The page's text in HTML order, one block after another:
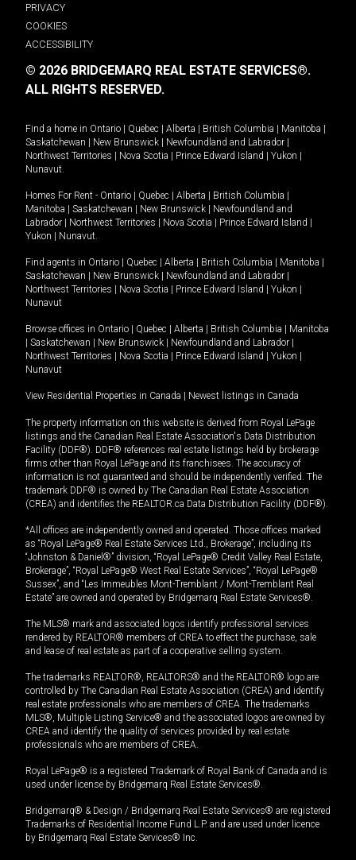
PRIVACY
COOKIES
ACCESSIBILITY
© 2026 BRIDGEMARQ REAL ESTATE SERVICES®.
ALL RIGHTS RESERVED.
Find a home in Ontario | Quebec | Alberta | British Columbia | Manitoba |
Saskatchewan | New Brunswick | Newfoundland and Labrador |
Northwest Territories | Nova Scotia | Prince Edward Island | Yukon |
Nunavut
Homes For Rent - Ontario | Quebec | Alberta | British Columbia |
Manitoba | Saskatchewan | New Brunswick | Newfoundland and
Labrador | Northwest Territories | Nova Scotia | Prince Edward Island |
Yukon | Nunavut
Find agents in Ontario | Quebec | Alberta | British Columbia | Manitoba |
Saskatchewan | New Brunswick | Newfoundland and Labrador |
Northwest Territories | Nova Scotia | Prince Edward Island | Yukon |
Nunavut
Browse offices in Ontario | Quebec | Alberta | British Columbia | Manitoba
| Saskatchewan | New Brunswick | Newfoundland and Labrador |
Northwest Territories | Nova Scotia | Prince Edward Island | Yukon |
Nunavut
View Residential Properties in Canada | Newest listings in Canada
The property information on this website is derived from Royal LePage
listings and the Canadian Real Estate Association's Data Distribution
Facility (DDF®). DDF® references real estate listings held by brokerage
firms other than Royal LePage and its franchisees. The accuracy of
information is not guaranteed and should be independently verified. The
trademark DDF® is owned by The Canadian Real Estate Association
(CREA) and identifies the REALTOR.ca Data Distribution Facility (DDF®).
*All offices are independently owned and operated. Those offices marked
as “Royal LePage® Real Estate Services Ltd., Brokerage”, including its
“Johnston & Daniel®” division, “Royal LePage® Credit Valley Real Estate,
Brokerage”, “Royal LePage® West Real Estate Services”, “Royal LePage®
Sussex”, and “Les Immeubles Mont-Tremblant / Mont-Tremblant Real
Estate” are owned and operated by Bridgemarq Real Estate Services®.
The MLS® mark and associated logos identify professional services
rendered by REALTOR® members of CREA to effect the purchase, sale
and lease of real estate as part of a cooperative selling system.
The trademarks REALTOR®, REALTORS® and the REALTOR® logo are
controlled by The Canadian Real Estate Association (CREA) and identify
real estate professionals who are members of CREA. The trademarks
MLS®, Multiple Listing Service® and the associated logos are owned by
CREA and identify the quality of services provided by real estate
professionals who are members of CREA.
Royal LePage® is a registered Trademark of Royal Bank of Canada and is
used under license by Bridgemarq Real Estate Services®.
Bridgemarq® & Design / Bridgemarq Real Estate Services® are registered
Trademarks of Residential Income Fund L.P. and are used under licence
by Bridgemarq Real Estate Services® Inc.